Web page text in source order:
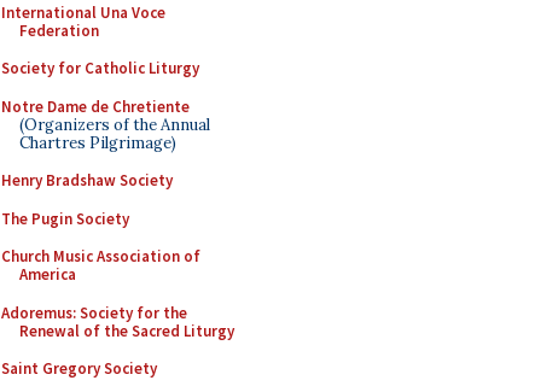
International Una Voce
Federation
Society for Catholic Liturgy
Notre Dame de Chretiente
(Organizers of the Annual
Chartres Pilgrimage)
Henry Bradshaw Society
The Pugin Society
Church Music Association of
America
Adoremus: Society for the
Renewal of the Sacred Liturgy
Saint Gregory Society